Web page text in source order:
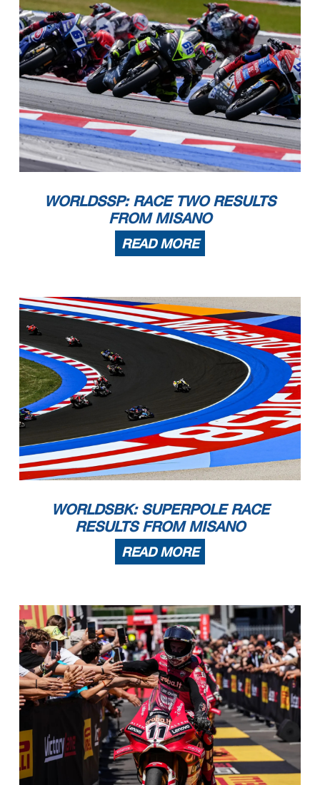
WORLDSSP: RACE TWO RESULTS
FROM MISANO
READ MORE
WORLDSBK: SUPERPOLE RACE
RESULTS FROM MISANO
READ MORE